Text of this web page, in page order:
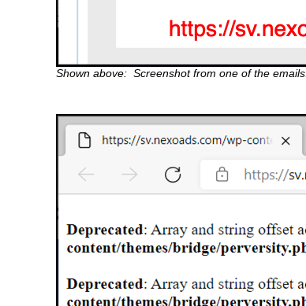
Shown above: Screenshot from one of the emails.